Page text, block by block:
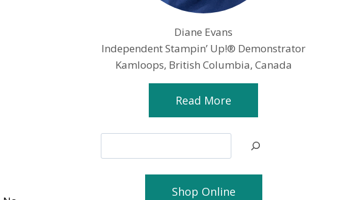
Diane Evans
Independent Stampin’ Up!® Demonstrator
Kamloops, British Columbia, Canada
Read More
Shop Online